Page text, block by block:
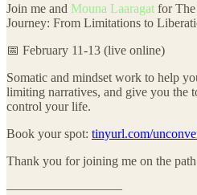
Join me and Mouna Laaragat for The
Journey: From Limitations to
📅 February 11-13 (live online)
Somatic and mindset work to help
limiting narratives, and give you the
control your life.
Book your spot: tinyurl.com/
Thank you for joining me on the
––––––––––––––––––